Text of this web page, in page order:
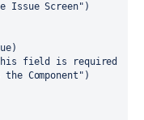
Issue Screen")
Component")